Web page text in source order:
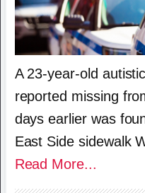
A 23-year-old
reported missing
days earlier was
East Side sidewalk
Read More...